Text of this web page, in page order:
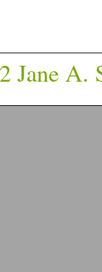
Jane A.